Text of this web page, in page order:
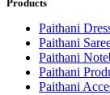
Products
Paithani
Paithani
Paithani
Paithani
Paithani